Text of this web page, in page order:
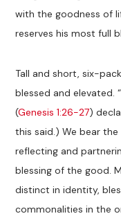
with the goodness of
reserves his most full
Tall and short, six-
blessed and elevated.
(Genesis 1:26-27)
this said.) We bear
reflecting and
blessing of the good.
distinct in identity,
commonalities in the